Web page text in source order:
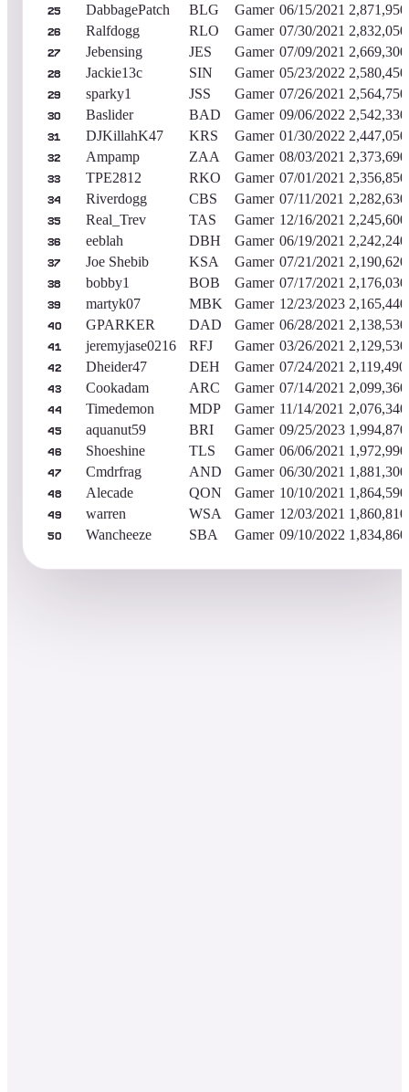
25 DabbagePatch BLG Gamer 06/15/2021 2,871,950
26 Ralfdogg RLO Gamer 07/30/2021 2,832,050
27 Jebensing JES Gamer 07/09/2021 2,669,300
28 Jackie13c SIN Gamer 05/23/2022 2,580,450
29 sparky1 JSS Gamer 07/26/2021 2,564,750
30 Baslider BAD Gamer 09/06/2022 2,542,330
31 DJKillahK47 KRS Gamer 01/30/2022 2,447,050
32 Ampamp ZAA Gamer 08/03/2021 2,373,690
33 TPE2812 RKO Gamer 07/01/2021 2,356,850
34 Riverdogg CBS Gamer 07/11/2021 2,282,630
35 Real_Trev TAS Gamer 12/16/2021 2,245,600
36 eeblah DBH Gamer 06/19/2021 2,242,240
37 Joe Shebib KSA Gamer 07/21/2021 2,190,620
38 bobby1 BOB Gamer 07/17/2021 2,176,030
39 martyk07 MBK Gamer 12/23/2023 2,165,440
40 GPARKER DAD Gamer 06/28/2021 2,138,530
41 jeremyjase0216 RFJ Gamer 03/26/2021 2,129,530
42 Dheider47 DEH Gamer 07/24/2021 2,119,490
43 Cookadam ARC Gamer 07/14/2021 2,099,360
44 Timedemon MDP Gamer 11/14/2021 2,076,340
45 aquanut59 BRI Gamer 09/25/2023 1,994,870
46 Shoeshine TLS Gamer 06/06/2021 1,972,990
47 Cmdrfrag AND Gamer 06/30/2021 1,881,300
48 Alecade QON Gamer 10/10/2021 1,864,590
49 warren WSA Gamer 12/03/2021 1,860,810
50 Wancheeze SBA Gamer 09/10/2022 1,834,860